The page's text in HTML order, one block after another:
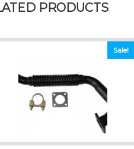
PRODUCTS
Sale!